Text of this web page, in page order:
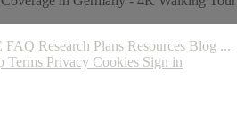
FAQ Research Plans Resources Blog ...
Terms Privacy Cookies Sign in